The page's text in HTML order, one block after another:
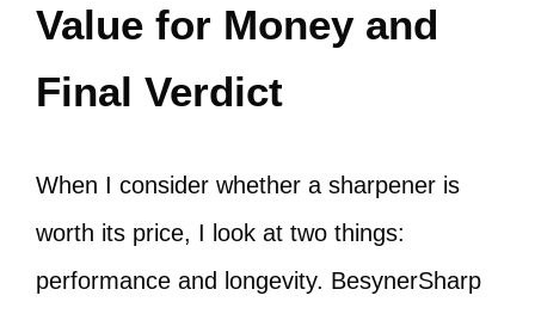
Value for Money and
Final Verdict
When I consider whether a sharpener is
worth its price, I look at two things:
performance and longevity. BesynerSharp